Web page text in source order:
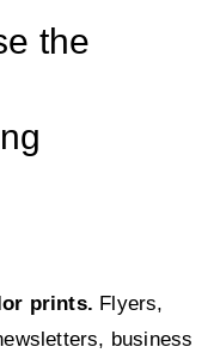
the
prints. Flyers,
business